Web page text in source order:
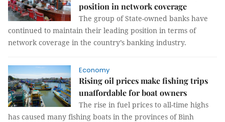
position in network coverage
The group of State-owned banks have
continued to maintain their leading position in terms of
network coverage in the country’s banking industry.
Economy
Rising oil prices make fishing trips
unaffordable for boat owners
The rise in fuel prices to all-time highs
has caused many fishing boats in the provinces of Bình